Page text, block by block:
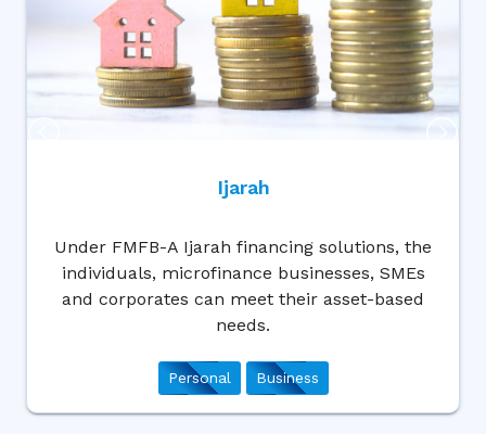
the
Set your goals and we will help you
them through our Wakala Finance
that could meet your cash-based